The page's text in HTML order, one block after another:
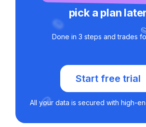
pick a plan later
Done in 3 steps and trades
Start free trial
All your data is secured with high-